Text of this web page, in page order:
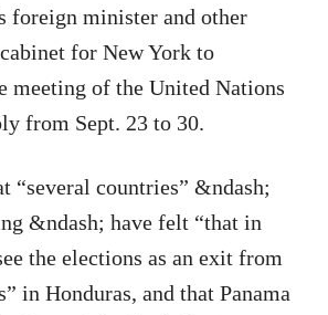
foreign minister and other
for New York to
meeting of the United Nations
from Sept. 23 to 30.
“several countries” &ndash;
&ndash; have felt “that in
the elections as an exit from
in Honduras, and that Panama